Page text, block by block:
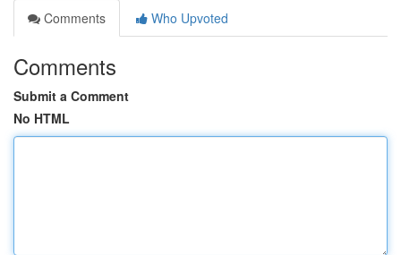
Comments
Who Upvoted
Comments
Submit a Comment
No HTML